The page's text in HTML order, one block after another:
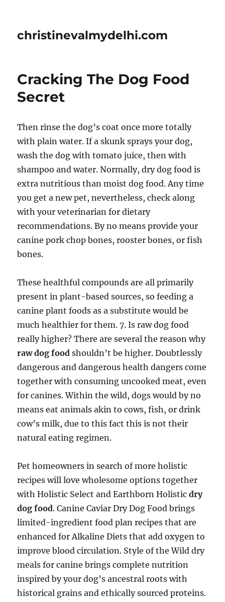
christinevalmydelhi.com
Cracking The Dog Food
Secret
Then rinse the dog’s coat once more totally
with plain water. If a skunk sprays your dog,
wash the dog with tomato juice, then with
shampoo and water. Normally, dry dog food is
extra nutritious than moist dog food. Any time
you get a new pet, nevertheless, check along
with your veterinarian for dietary
recommendations. By no means provide your
canine pork chop bones, rooster bones, or fish
bones.
These healthful compounds are all primarily
present in plant-based sources, so feeding a
canine plant foods as a substitute would be
much healthier for them. 7. Is raw dog food
really higher? There are several the reason why
raw dog food shouldn’t be higher. Doubtlessly
dangerous and dangerous health dangers come
together with consuming uncooked meat, even
for canines. Within the wild, dogs would by no
means eat animals akin to cows, fish, or drink
cow’s milk, due to this fact this is not their
natural eating regimen.
Pet homeowners in search of more holistic
recipes will love wholesome options together
with Holistic Select and Earthborn Holisticdry
dog food. Canine Caviar Dry Dog Food brings
limited-ingredient food plan recipes that are
enhanced for Alkaline Diets that add oxygen to
improve blood circulation. Style of the Wild dry
meals for canine brings complete nutrition
inspired by your dog’s ancestral roots with
historical grains and ethically sourced proteins.